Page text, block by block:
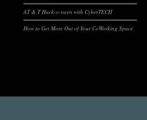
AT & T Hack-o-ween with CyberTECH
How to Get More Out of Your CoWorking Space